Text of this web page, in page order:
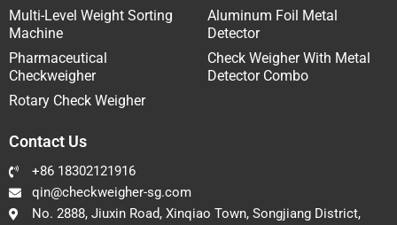
Multi-Level Weight Sorting
Machine
Pharmaceutical
Checkweigher
Rotary Check Weigher
Aluminum Foil Metal
Detector
Check Weigher With Metal
Detector Combo
Contact Us
+86 18302121916
qin@checkweigher-sg.com
No. 2888, Jiuxin Road, Xinqiao Town, Songjiang District,